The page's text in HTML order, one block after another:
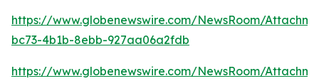
https://www.globenewswire.com/NewsRoom/
bc73-4b1b-8ebb-927aa06a2fdb
https://www.globenewswire.com/NewsRoom/